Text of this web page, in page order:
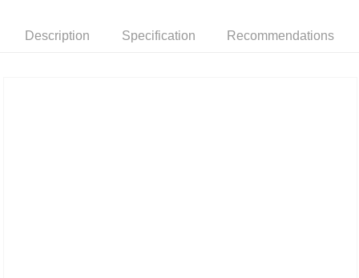
Description Specification Recommendations